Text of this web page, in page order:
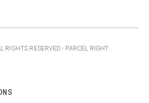
RIGHTS RESERVED - PARCEL RIGHT